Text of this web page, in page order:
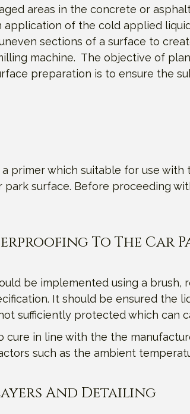
areas in the concrete or
of the cold applied
sections of a surface to
machine. The objective of
preparation is to ensure the
primer which suitable for use
surface. Before proceeding
To The Car
be implemented using a brush,
It should be ensured the
sufficiently protected which can
in line with the the
such as the ambient
And Detailing